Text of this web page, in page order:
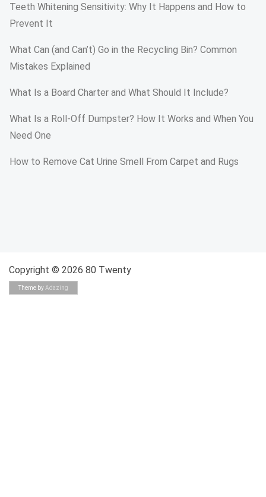
Teeth Whitening Sensitivity: Why It Happens and How to
Prevent It
What Can (and Can’t) Go in the Recycling Bin? Common
Mistakes Explained
What Is a Board Charter and What Should It Include?
What Is a Roll-Off Dumpster? How It Works and When You
Need One
How to Remove Cat Urine Smell From Carpet and Rugs
Copyright © 2026 80 Twenty
Theme byAdazing